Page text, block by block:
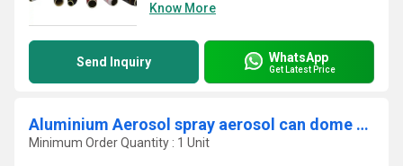
Know More
Send Inquiry WhatsApp
Get Latest Price
Aluminium Aerosol spray aerosol can dome making machine
Minimum Order Quantity : 1 Unit